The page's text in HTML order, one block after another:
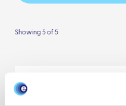
Showing 5 of 5
FAIR data